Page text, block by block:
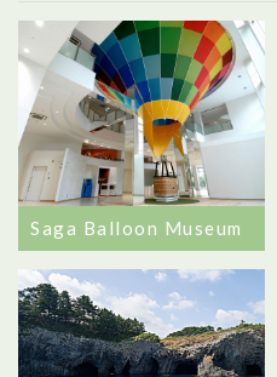
Saga Balloon Museum